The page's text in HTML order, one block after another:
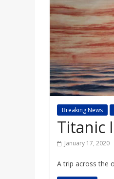
a
r
d
Breaking News
Titanic
January 17, 2020
A trip across the